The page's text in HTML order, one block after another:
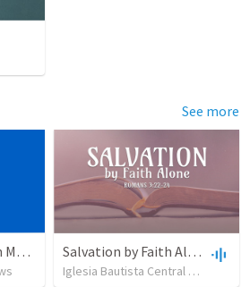
See more
Luke 7:36-50: Forgiven Much Salvation by Faith Alone
Iglesia Bautista Central Ocala